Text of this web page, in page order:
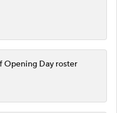
Opening Day roster